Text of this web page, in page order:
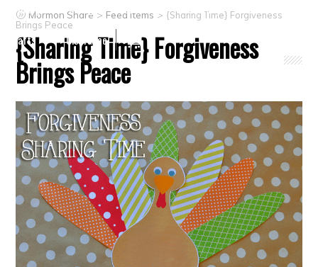
Primary
CTR ring Clothing Jewelry
Crafts
Clearance
Mormon Share > Feed Items > {Sharing Time} Forgiveness
Brings Peace
{Sharing Time} Forgiveness
Brings Peace